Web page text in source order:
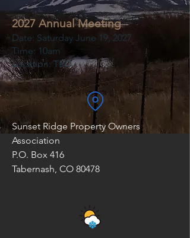
2027 Annual Meeting
Date: Saturday June 19, 2027
Time: 10am
Location: TBD
Sunset Ridge Property Owners
Association
P.O. Box 416
Tabernash, CO 80478